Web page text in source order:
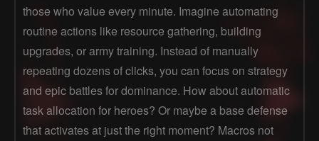
those who value every minute. Imagine automating
routine actions like resource gathering, building
upgrades, or army training. Instead of manually
repeating dozens of clicks, you can focus on strategy
and epic battles for dominance. How about automatic
task allocation for heroes? Or maybe a base defense
that activates at just the right moment? Macros not